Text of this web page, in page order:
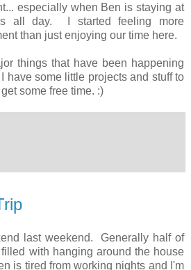
especially when Ben is staying at
all day. I started feeling more
than just enjoying our time here.
things that have been happening
have some little projects and stuff to
some free time. :)
last weekend. Generally half of
with hanging around the house
is tired from working nights and I'm